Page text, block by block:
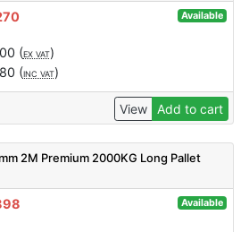
Available
(EX VAT)
(INC VAT)
View Add to cart
2M Premium 2000KG Long Pallet
Available